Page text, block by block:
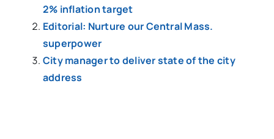
2% inflation target
Editorial: Nurture our Central Mass.
superpower
City manager to deliver state of the city
address